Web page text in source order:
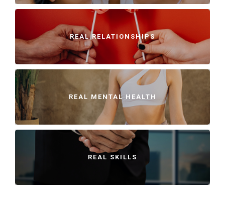
REAL RELATIONSHIPS
REAL MENTAL HEALTH
REAL SKILLS